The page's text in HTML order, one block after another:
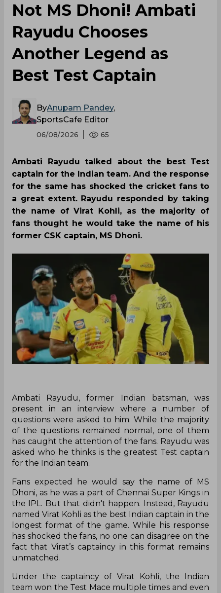
Not MS Dhoni! Ambati
Rayudu Chooses
Another Legend as
Best Test Captain
ByAnupam Pandey,
SportsCafe Editor
06/08/2026 65
Ambati Rayudu talked about the best Test
captain for the Indian team. And the response
for the same has shocked the cricket fans to
a great extent. Rayudu responded by taking
the name of Virat Kohli, as the majority of
fans thought he would take the name of his
former CSK captain, MS Dhoni.
Ambati Rayudu, former Indian batsman, was
present in an interview where a number of
questions were asked to him. While the majority
of the questions remained normal, one of them
has caught the attention of the fans. Rayudu was
asked who he thinks is the greatest Test captain
for the Indian team.
Fans expected he would say the name of MS
Dhoni, as he was a part of Chennai Super Kings in
the IPL. But that didn't happen. Instead, Rayudu
named Virat Kohli as the best Indian captain in the
longest format of the game. While his response
has shocked the fans, no one can disagree on the
fact that Virat’s captaincy in this format remains
unmatched.
Under the captaincy of Virat Kohli, the Indian
team won the Test Mace multiple times and even